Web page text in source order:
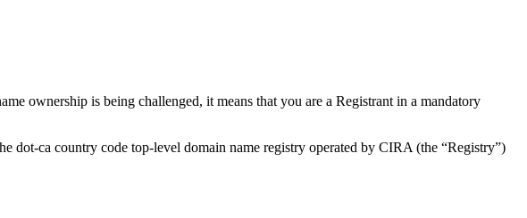
ownership is being challenged, it means that you are a Registrant in a mandatory
dot-ca country code top-level domain name registry operated by CIRA (the “Registry”)